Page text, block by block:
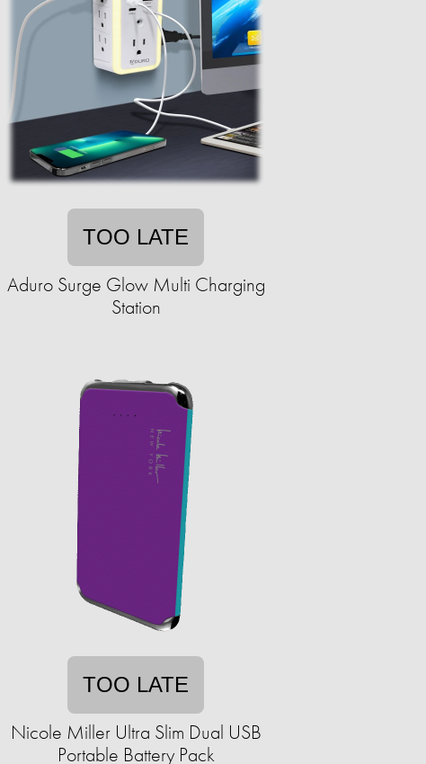
TOO LATE
Aduro Surge Glow Multi Charging
Station
TOO LATE
Nicole Miller Ultra Slim Dual USB
Portable Battery Pack